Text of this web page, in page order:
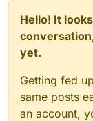
Hello! It
yet.
Getting fed
same posts
an account,